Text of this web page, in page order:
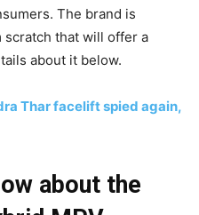
The brand is
scratch that will offer a
about it below.
Thar facelift spied again,
about the